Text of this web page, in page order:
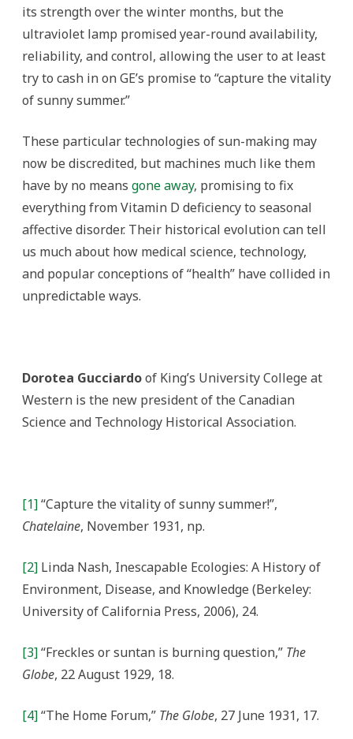
its strength over the winter months, but the
ultraviolet lamp promised year-round availability,
reliability, and control, allowing the user to at least
try to cash in on GE’s promise to “capture the vitality
of sunny summer.”
These particular technologies of sun-making may
now be discredited, but machines much like them
have by no means gone away, promising to fix
everything from Vitamin D deficiency to seasonal
affective disorder. Their historical evolution can tell
us much about how medical science, technology,
and popular conceptions of “health” have collided in
unpredictable ways.
Dorotea Gucciardoof King’s University College at
Western is the new president of the Canadian
Science and Technology Historical Association.
[1]“Capture the vitality of sunny summer!”,
Chatelaine, November 1931, np.
[2] Linda Nash, Inescapable Ecologies: A History of
Environment, Disease, and Knowledge (Berkeley:
University of California Press, 2006), 24.
[3]“Freckles or suntan is burning question,” The
Globe, 22 August 1929, 18.
[4]“The Home Forum,” The Globe, 27 June 1931, 17.